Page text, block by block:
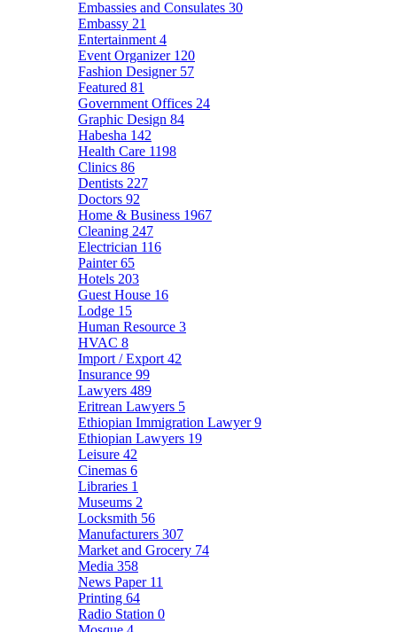
Embassies and Consulates 30
Embassy 21
Entertainment 4
Event Organizer 120
Fashion Designer 57
Featured 81
Government Offices 24
Graphic Design 84
Habesha 142
Health Care 1198
Clinics 86
Dentists 227
Doctors 92
Home & Business 1967
Cleaning 247
Electrician 116
Painter65
Hotels 203
Guest House 16
Lodge 15
Human Resource 3
HVAC 8
Import / Export 42
Insurance 99
Lawyers 489
Eritrean Lawyers 5
Ethiopian Immigration Lawyer9
Ethiopian Lawyers 19
Leisure 42
Cinemas 6
Libraries 1
Museums 2
Locksmith 56
Manufacturers 307
Market and Grocery 74
Media 358
News Paper 11
Printing 64
Radio Station 0